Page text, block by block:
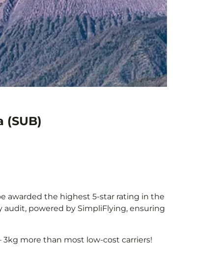
(SUB)
awarded the highest 5-star rating in the
audit, powered by SimpliFlying, ensuring
3kg more than most low-cost carriers!